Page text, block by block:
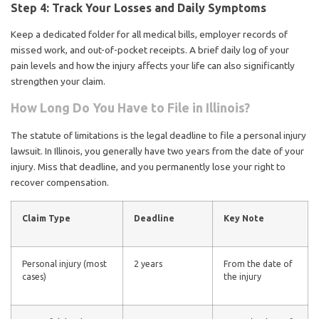
Step 4: Track Your Losses and Daily Symptoms
Keep a dedicated folder for all medical bills, employer records of
missed work, and out-of-pocket receipts. A brief daily log of your
pain levels and how the injury affects your life can also significantly
strengthen your claim.
How Long Do You Have to File in Illinois?
The statute of limitations is the legal deadline to file a personal injury
lawsuit. In Illinois, you generally have two years from the date of your
injury. Miss that deadline, and you permanently lose your right to
recover compensation.
Claim Type Deadline Key Note
Personal injury (most
cases)
2 years
From the date of
the injury